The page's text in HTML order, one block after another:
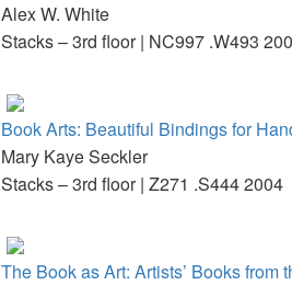
Alex W. White
Stacks – 3rd floor | NC997 .W493
Book Arts: Beautiful Bindings for
Mary Kaye Seckler
Stacks – 3rd floor | Z271 .S444 2004
The Book as Art: Artists’ Books